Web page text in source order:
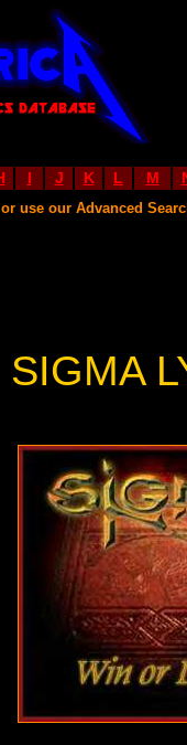
I J K L M
use our Advanced
SIGMA